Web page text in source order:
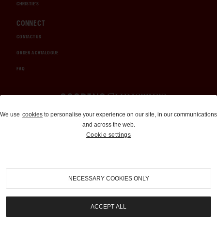
CHRISTIE'S
CONNECT
CONTACT US
ORDER A CATALOGUE
FAQ
Auctions and Brokerage
310-899-1960
info@goodingco.com
We use cookies to personalise your experience on our site, in our communications
and across the web.
Cookie settings
NECESSARY COOKIES ONLY
ACCEPT ALL